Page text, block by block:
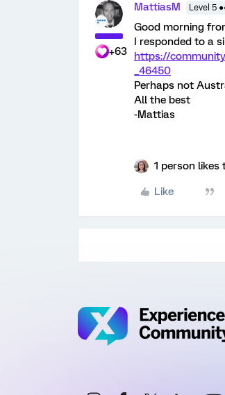
+63
MattiasM Level 5
Good morning
I responded to a
https://
_46450
Perhaps not
All the best
-Mattias
1 person likes
Like